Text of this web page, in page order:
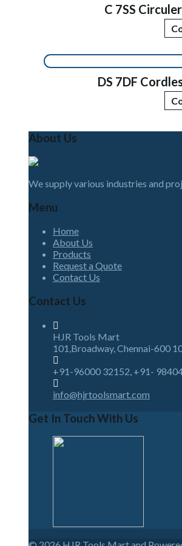
C 7SS
DS 7DF
About Us
We supply various industries and
Menu
Home
About Us
Products
Request a Quote
Contact Us
Contact Us
HJR Tools Mart
101,Broadway, Chennai-600
+91-96000 32152, +91-
info@hjrtoolsmart.com
Get In Touch With Us